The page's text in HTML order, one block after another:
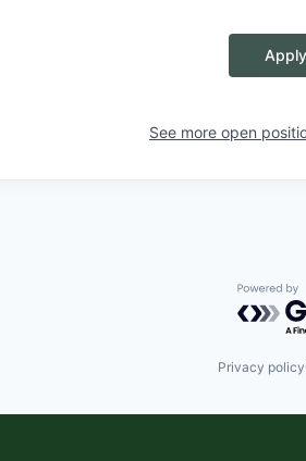
See more open
Privacy policy